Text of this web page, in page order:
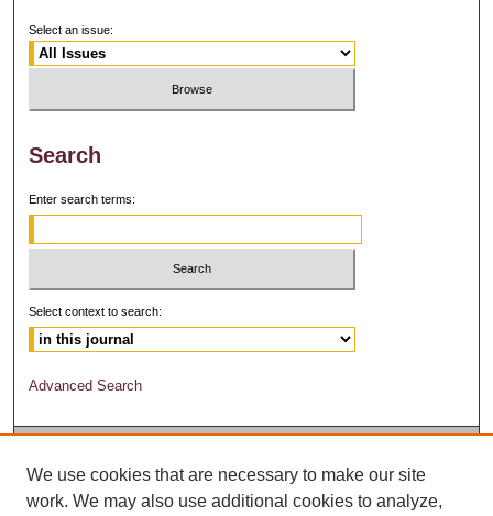
Select an issue:
Search
Enter search terms:
Select context to search:
Advanced Search
We use cookies that are necessary to make our site
work. We may also use additional cookies to analyze,